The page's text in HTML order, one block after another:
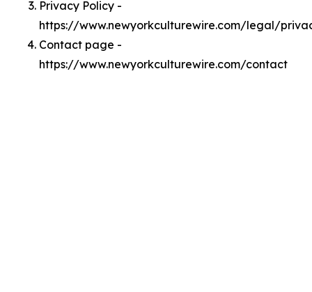
Privacy Policy -
https://www.newyorkculturewire.com/legal/
Contact page -
https://www.newyorkculturewire.com/contact